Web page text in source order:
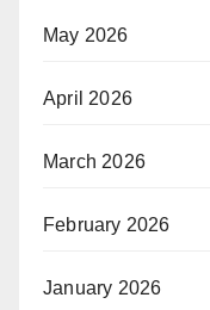
May 2026
April 2026
March 2026
February 2026
January 2026